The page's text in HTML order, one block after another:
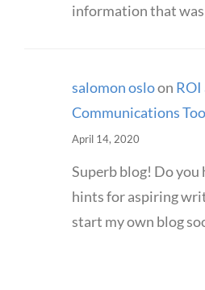
information that
salomon osloon ROI
Communications
April 14, 2020
Superb blog! Do you
hints for aspiring
start my own blog